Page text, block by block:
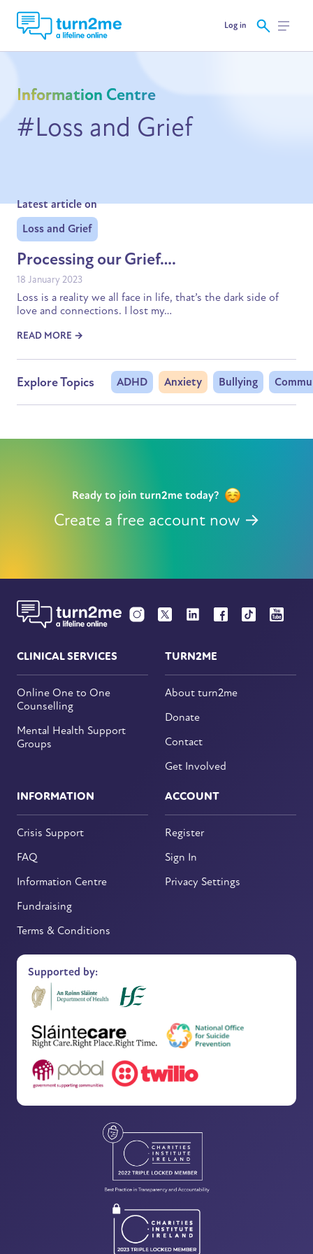
Log in
Information Centre
#Loss and Grief
Latest article on
Loss and Grief
Processing our Grief….
18 January 2023
Loss is a reality we all face in life, that’s the dark side of
love and connections. I lost my…
READ MORE →
Explore Topics ADHD Anxiety Bullying
Ready to join turn2me today?
Create a free account now →
CLINICAL SERVICES
Online One to One
Counselling
Mental Health Support
Groups
TURN2ME
About turn2me
Donate
Contact
Get Involved
INFORMATION
Crisis Support
FAQ
Information Centre
Fundraising
Terms & Conditions
ACCOUNT
Register
Sign In
Privacy Settings
Supported by: